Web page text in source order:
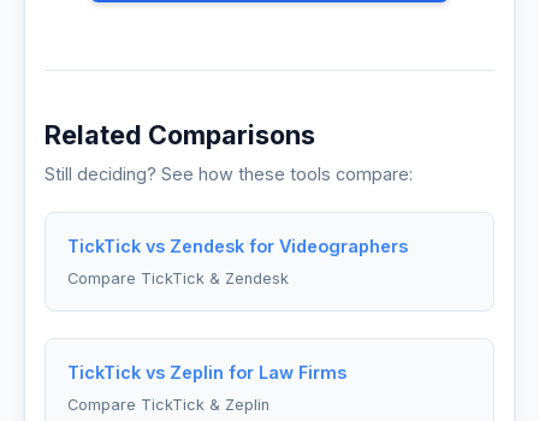
Related Comparisons
Still deciding? See how these tools compare:
TickTick vs Zendesk for Videographers
Compare TickTick & Zendesk
TickTick vs Zeplin for Law Firms
Compare TickTick & Zeplin